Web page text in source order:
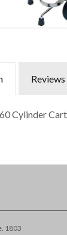
Reviews
Cylinder
1803